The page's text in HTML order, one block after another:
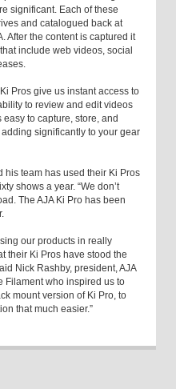
significant. Each of these
and catalogued back at
After the content is captured it
include web videos, social
Pros give us instant access to
to review and edit videos
easy to capture, store, and
significantly to your gear
his team has used their Ki Pros
shows a year. “We don’t
The AJA Ki Pro has been
our products in really
their Ki Pros have stood the
Nick Rashby, president, AJA
Filament who inspired us to
mount version of Ki Pro, to
that much easier.”